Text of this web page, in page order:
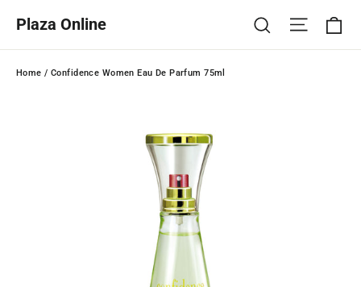
content
Plaza Online Search Site
Home / Confidence Women Eau De Parfum 75ml